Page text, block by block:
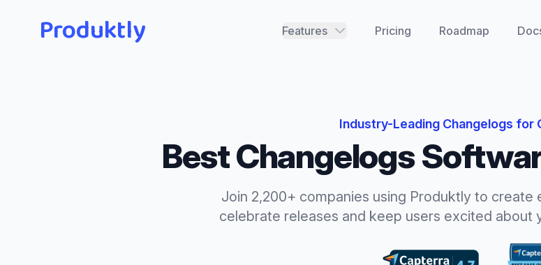
Produktly Features Pricing Roadmap
Industry-Leading Changelogs for
BestChangelogs
Join 2,200+ companies using Produktly to create
celebrate releases and keep users excited about